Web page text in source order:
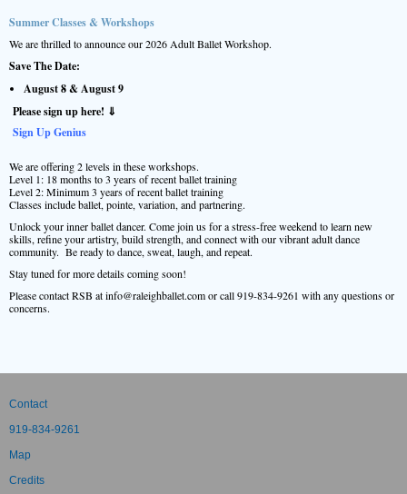
Summer Classes & Workshops
We are thrilled to announce our 2026 Adult Ballet Workshop.
Save The Date:
August 8 & August 9
Please sign up here! ⇓
Sign Up Genius
We are offering 2 levels in these workshops.
Level 1: 18 months to 3 years of recent ballet training
Level 2: Minimum 3 years of recent ballet training
Classes include ballet, pointe, variation, and partnering.
Unlock your inner ballet dancer. Come join us for a stress-free weekend to learn new
skills, refine your artistry, build strength, and connect with our vibrant adult dance
community. Be ready to dance, sweat, laugh, and repeat.
Stay tuned for more details coming soon!
Please contact RSB at info@raleighballet.com or call 919-834-9261 with any questions or
concerns.
Contact
919-834-9261
Map
Credits